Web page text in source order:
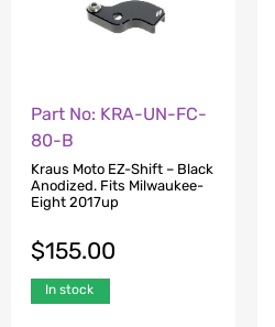
Part No: KRA-UN-FC-
80-B
Kraus Moto EZ-Shift – Black
Anodized. Fits Milwaukee-
Eight 2017up
$155.00
In stock